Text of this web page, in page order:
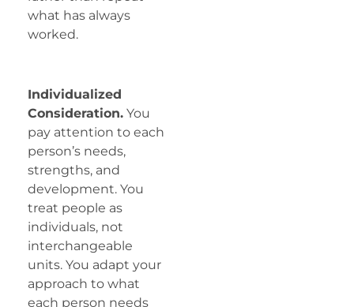
what has always
worked.
Individualized
Consideration. You
pay attention to each
person’s needs,
strengths, and
development. You
treat people as
individuals, not
interchangeable
units. You adapt your
approach to what
each person needs